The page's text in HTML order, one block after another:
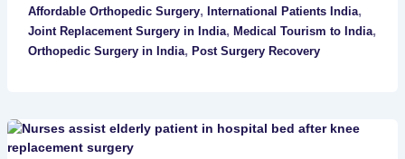
Affordable Orthopedic Surgery, International Patients India,
Joint Replacement Surgery in India, Medical Tourism to India,
Orthopedic Surgery in India, Post Surgery Recovery